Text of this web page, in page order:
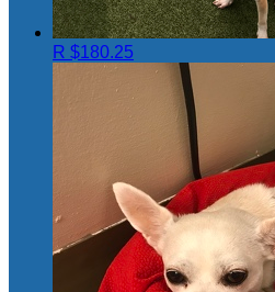
R $180.25